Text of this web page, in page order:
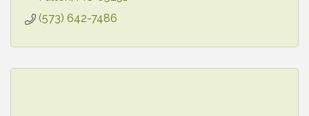
(573) 642-7486